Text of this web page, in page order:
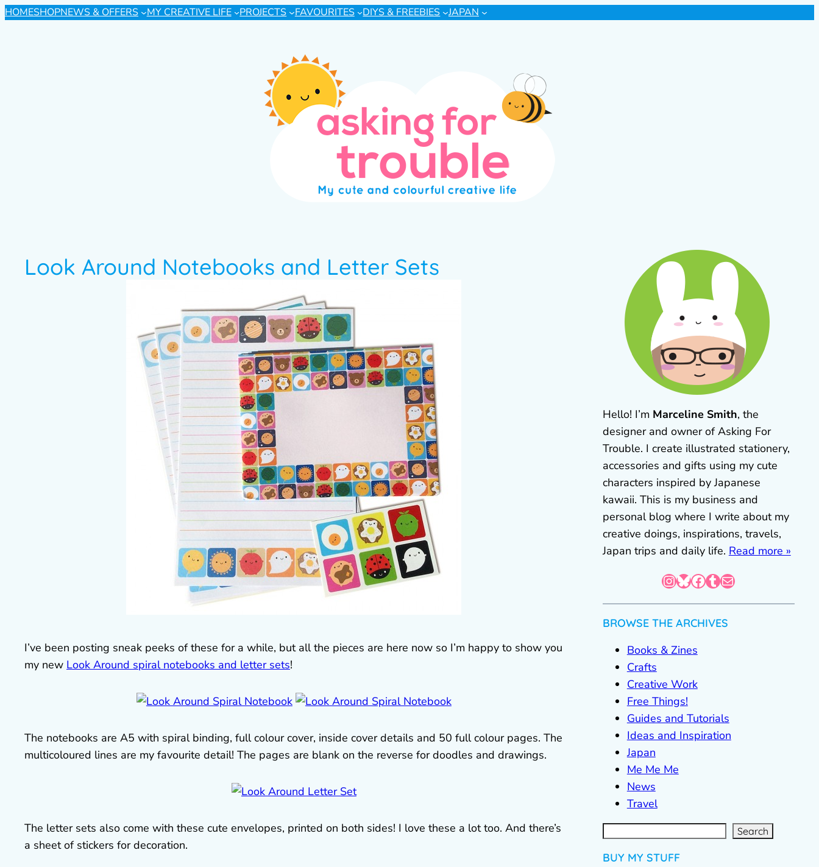
HOMESHOPNEWS & OFFERS MY CREATIVE LIFE PROJECTS FAVOURITES DIYS & FREEBIES JAPAN
Look Around Notebooks and Letter Sets
I’ve been posting sneak peeks of these for a while, but all the pieces are here now so I’m happy to show you
my new Look Around spiral notebooks and letter sets!
The notebooks are A5 with spiral binding, full colour cover, inside cover details and 50 full colour pages. The
multicoloured lines are my favourite detail! The pages are blank on the reverse for doodles and drawings.
The letter sets also come with these cute envelopes, printed on both sides! I love these a lot too. And there’s
a sheet of stickers for decoration.
Hello! I’m Marceline Smith, the
designer and owner of Asking For
Trouble. I create illustrated stationery,
accessories and gifts using my cute
characters inspired by Japanese
kawaii. This is my business and
personal blog where I write about my
creative doings, inspirations, travels,
Japan trips and daily life. Read more »
InstagramBluesky Facebook Tumblr Mail
BROWSE THE ARCHIVES
Books & Zines
Crafts
Creative Work
Free Things!
Guides and Tutorials
Ideas and Inspiration
Japan
Me Me Me
News
Travel
S
e
a
r Search
BUY MY STUFF